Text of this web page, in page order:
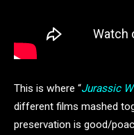
This is where “Jurassic
different films mashed
preservation is good/